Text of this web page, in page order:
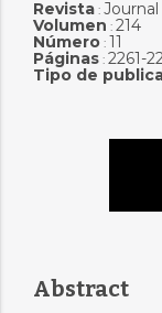
Revista:
Volumen : 214
Número: 11
Páginas: 2261-
Tipo de
Abstract